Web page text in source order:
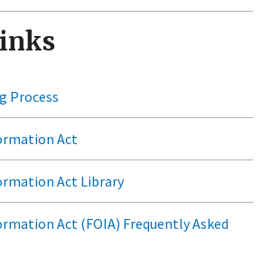
Process
Act
Act Library
Act (FOIA) Frequently Asked